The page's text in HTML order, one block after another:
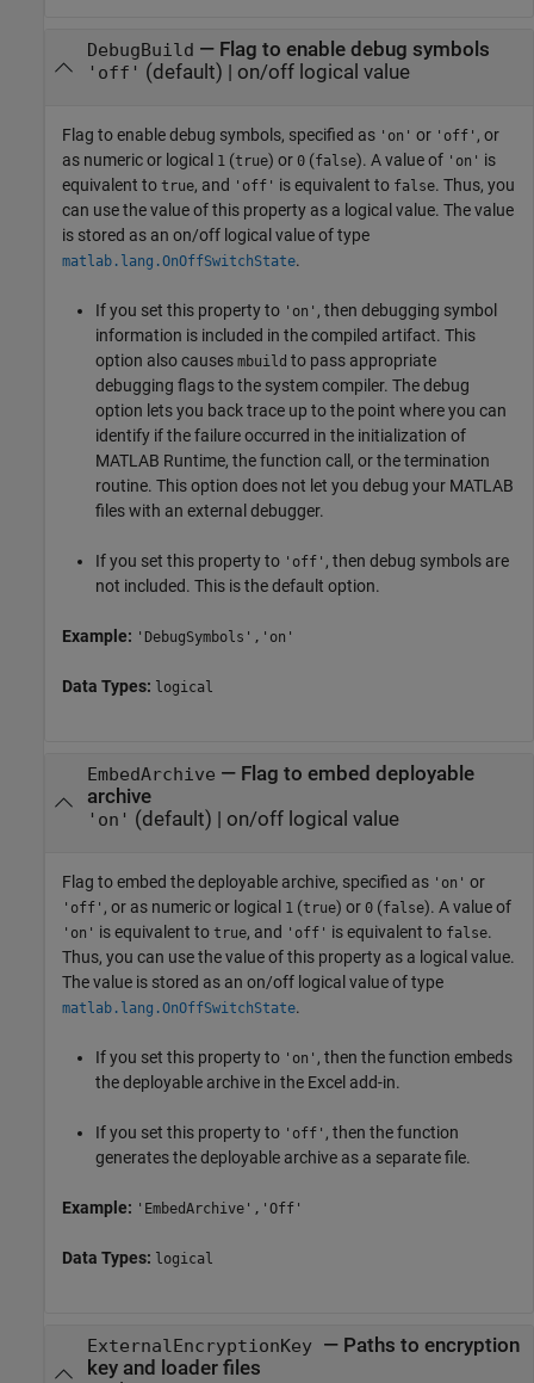
DebugBuild — Flag to enable debug symbols
'off' (default) | on/off logical value
Flag to enable debug symbols, specified as 'on' or 'off' , or
as numeric or logical 1 (true) or 0 (false). A value of 'on' is
equivalent to true, and 'off' is equivalent to false. Thus, you
can use the value of this property as a logical value. The value
is stored as an on/off logical value of type
matlab.lang.OnOffSwitchState.
If you set this property to 'on' , then debugging symbol
information is included in the compiled artifact. This
option also causes mbuild to pass appropriate
debugging flags to the system compiler. The debug
option lets you back trace up to the point where you can
identify if the failure occurred in the initialization of
MATLAB Runtime, the function call, or the termination
routine. This option does not let you debug your MATLAB
files with an external debugger.
If you set this property to 'off' , then debug symbols are
not included. This is the default option.
Example: 'DebugSymbols','on'
Data Types: logical
EmbedArchive — Flag to embed deployable
archive
'on' (default) | on/off logical value
Flag to embed the deployable archive, specified as 'on' or
'off' , or as numeric or logical 1 (true) or 0 (false). A value of
'on' is equivalent to true, and 'off' is equivalent to false.
Thus, you can use the value of this property as a logical value.
The value is stored as an on/off logical value of type
matlab.lang.OnOffSwitchState.
If you set this property to 'on' , then the function embeds
the deployable archive in the Excel add-in.
If you set this property to 'off' , then the function
generates the deployable archive as a separate file.
Example: 'EmbedArchive','Off'
Data Types: logical
ExternalEncryptionKey — Paths to encryption
key and loader files